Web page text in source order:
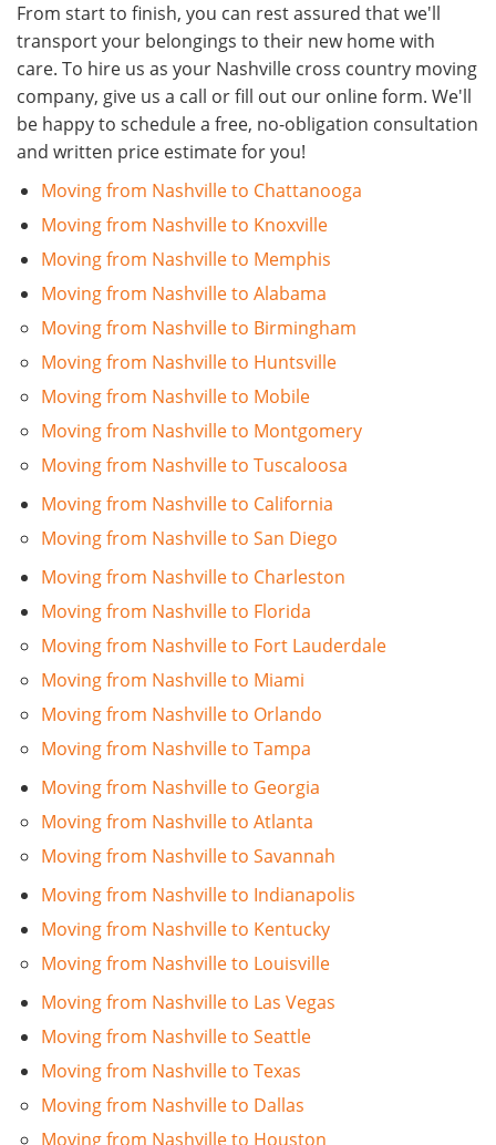
From start to finish, you can rest assured that we'll
transport your belongings to their new home with
care. To hire us as your Nashville cross country moving
company, give us a call or fill out our online form. We'll
be happy to schedule a free, no-obligation consultation
and written price estimate for you!
Moving from Nashville to Chattanooga
Moving from Nashville to Knoxville
Moving from Nashville to Memphis
Moving from Nashville to Alabama
Moving from Nashville to Birmingham
Moving from Nashville to Huntsville
Moving from Nashville to Mobile
Moving from Nashville to Montgomery
Moving from Nashville to Tuscaloosa
Moving from Nashville to California
Moving from Nashville to San Diego
Moving from Nashville to Charleston
Moving from Nashville to Florida
Moving from Nashville to Fort Lauderdale
Moving from Nashville to Miami
Moving from Nashville to Orlando
Moving from Nashville to Tampa
Moving from Nashville to Georgia
Moving from Nashville to Atlanta
Moving from Nashville to Savannah
Moving from Nashville to Indianapolis
Moving from Nashville to Kentucky
Moving from Nashville to Louisville
Moving from Nashville to Las Vegas
Moving from Nashville to Seattle
Moving from Nashville to Texas
Moving from Nashville to Dallas
Moving from Nashville to Houston